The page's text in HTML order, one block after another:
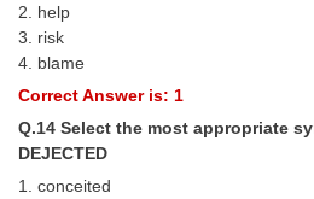
2. help
3. risk
4. blame
Correct Answer is: 1
Q.14 Select the most appropriate
DEJECTED
1. conceited